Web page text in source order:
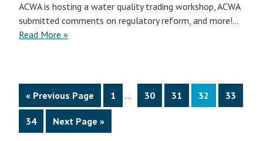
(Week
of
ACWA is hosting a water quality trading workshop, ACWA
submitted comments on regulatory reform, and more!…
Read More ACWA
VIII,
Issue
19
(Week
»
« Go
to
Previous Page Page
1
Interim
pages
… Page
30 Page
31 Page
32 Page
33
Page
34
Go
to
Next Page »